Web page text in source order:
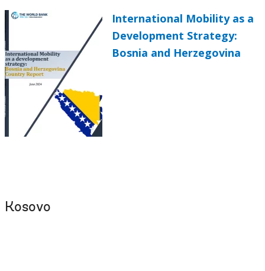
International Mobility as a
Development Strategy:
Bosnia and Herzegovina
Kosovo